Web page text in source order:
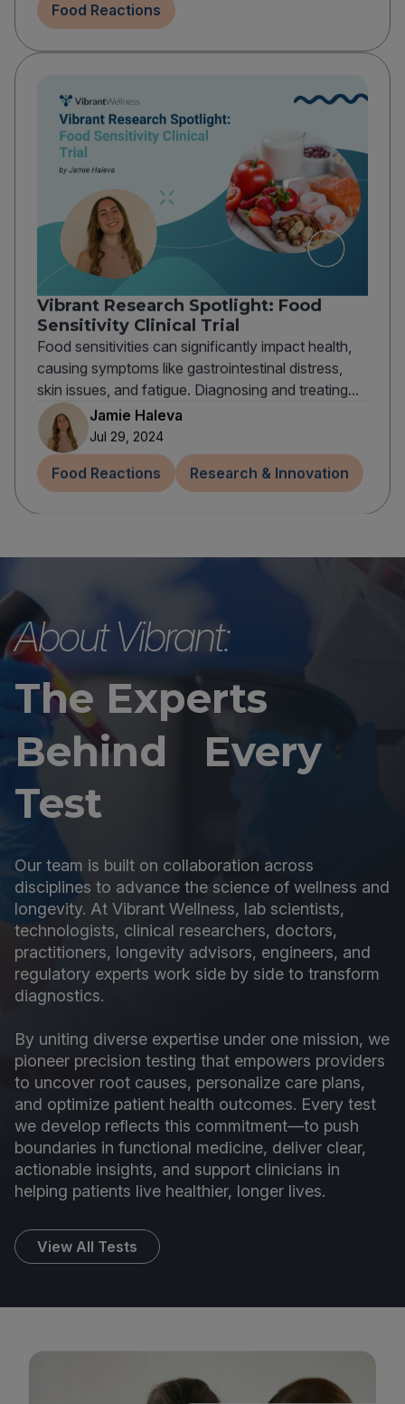
Food Reactions
Vibrant Research Spotlight: Food
Sensitivity Clinical Trial
Food sensitivities can significantly impact health,
causing symptoms like gastrointestinal distress,
skin issues, and fatigue. Diagnosing and treating...
Jamie Haleva
Jul 29, 2024
Food Reactions Research & Innovation
About Vibrant:
The Experts
Behind Every
Test
Our team is built on collaboration across
disciplines to advance the science of wellness and
longevity. At Vibrant Wellness, lab scientists,
technologists, clinical researchers, doctors,
practitioners, longevity advisors, engineers, and
regulatory experts work side by side to transform
diagnostics.
By uniting diverse expertise under one mission, we
pioneer precision testing that empowers providers
to uncover root causes, personalize care plans,
and optimize patient health outcomes. Every test
we develop reflects this commitment—to push
boundaries in functional medicine, deliver clear,
actionable insights, and support clinicians in
helping patients live healthier, longer lives.
View All Tests